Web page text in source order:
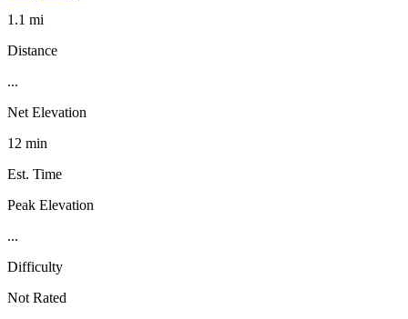
1.1 mi
Distance
...
Net Elevation
12 min
Est. Time
Peak Elevation
...
Difficulty
Not Rated